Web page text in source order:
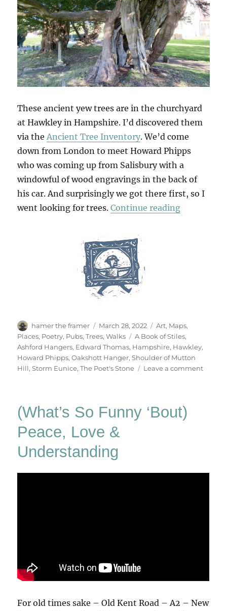
These ancient yew trees are in the churchyard
at Hawkley in Hampshire. I’d discovered them
via the Ancient Tree Inventory. We’d come
down from London to meet Howard Phipps
who was coming up from Salisbury with a
windowful of wood engravings in the back of
his car. And surprisingly we got there first, so I
went looking for trees.Continue reading“A Walk
Author
hamer the framer
Posted
on
March 28, 2022 Categories
Art, Maps,
Places, Poetry, Pubs,Trees,Walks Tags
A Book of Stiles,
Ashford Hangers, Edward Thomas, Hampshire, Hawkley,
Howard Phipps,Oakshott Hanger,Shoulder of Mutton
Hill,Storm Eunice,The Poet's Stone Leave a commenton
(What’s So Funny ‘Bout)
Peace, Love &
Understanding
For old times sake – Old Kent Road – A2 – New